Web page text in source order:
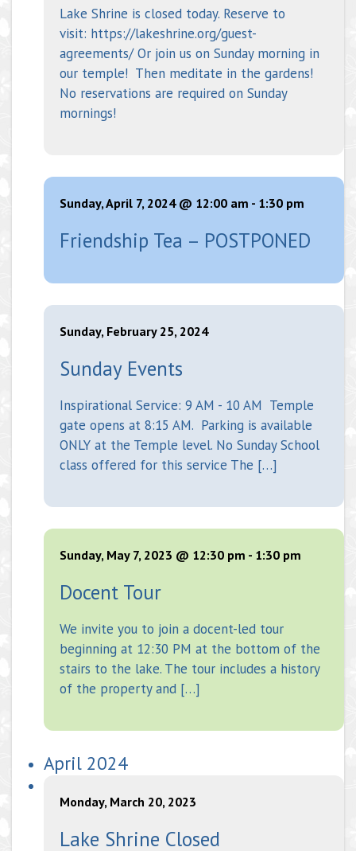
Lake Shrine is closed today. Reserve to
visit: https://lakeshrine.org/guest-
agreements/ Or join us on Sunday morning in
our temple! Then meditate in the gardens!
No reservations are required on Sunday
mornings!
Sunday, April 7, 2024 @ 12:00 am - 1:30 pm
Friendship Tea – POSTPONED
Sunday, February 25, 2024
Sunday Events
Inspirational Service: 9 AM - 10 AM Temple
gate opens at 8:15 AM. Parking is available
ONLY at the Temple level. No Sunday School
class offered for this service The […]
Sunday, May 7, 2023 @ 12:30 pm - 1:30 pm
Docent Tour
We invite you to join a docent-led tour
beginning at 12:30 PM at the bottom of the
stairs to the lake. The tour includes a history
of the property and […]
April 2024
Monday, March 20, 2023
Lake Shrine Closed